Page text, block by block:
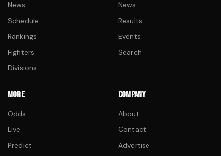
News
Schedule
Rankings
Fighters
Divisions
News
Results
Events
Search
MORE
Odds
Live
Predict
COMPANY
About
Contact
Advertise